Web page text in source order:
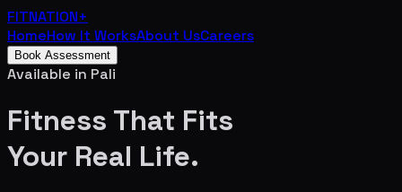
FITNATION+
HomeHow It WorksAbout UsCareers
Book Assessment
Available in Pali
Fitness That Fits
Your Real Life.